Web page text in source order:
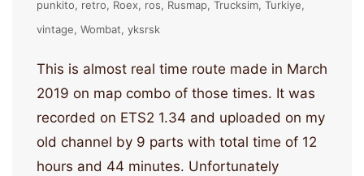
punkito retro Roex ros Rusmap Trucksim Turkiye
vintage Wombat yksrsk
This is almost real time route made in March
2019 on map combo of those times. It was
recorded on ETS2 1.34 and uploaded on my
old channel by 9 parts with total time of 12
hours and 44 minutes. Unfortunately